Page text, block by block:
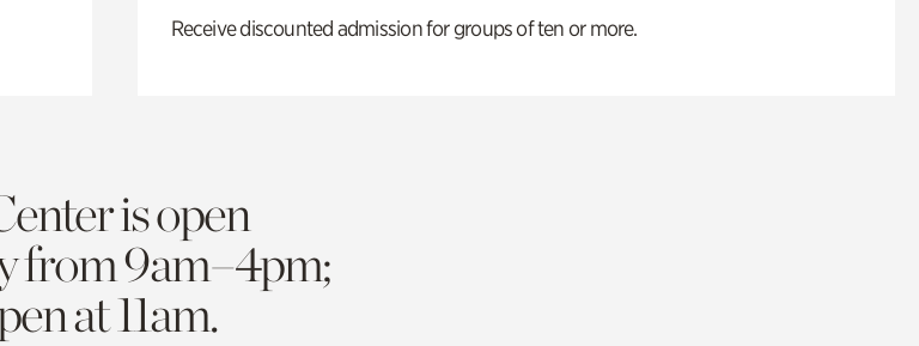
Receive discounted admission for groups of ten or more.
is open
from 9am–4pm;
at 11am.